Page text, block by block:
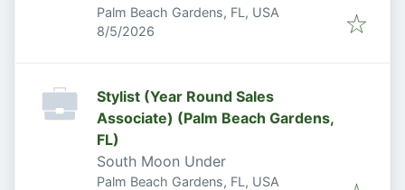
Palm Beach Gardens, FL, USA
Published
8/5/2026
Stylist (Year Round Sales
Associate) (Palm Beach Gardens,
FL)
South Moon Under
Palm Beach Gardens, FL, USA